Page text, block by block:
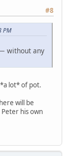
#8
PM
without any
lot* of pot.
will be
his own